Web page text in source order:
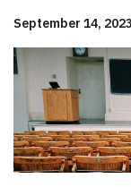
September 14, 2023